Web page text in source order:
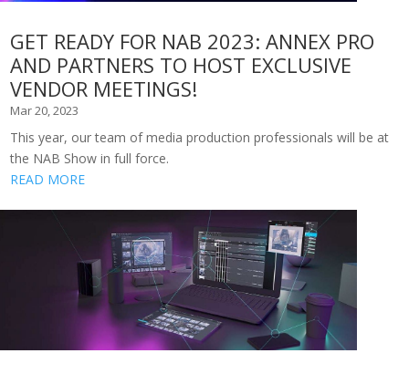
GET READY FOR NAB 2023: ANNEX PRO
AND PARTNERS TO HOST EXCLUSIVE
VENDOR MEETINGS!
Mar 20, 2023
This year, our team of media production professionals will be at
the NAB Show in full force.
READ MORE